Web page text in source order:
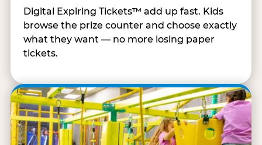
Digital Expiring Tickets™ add up fast. Kids
browse the prize counter and choose exactly
what they want — no more losing paper
tickets.